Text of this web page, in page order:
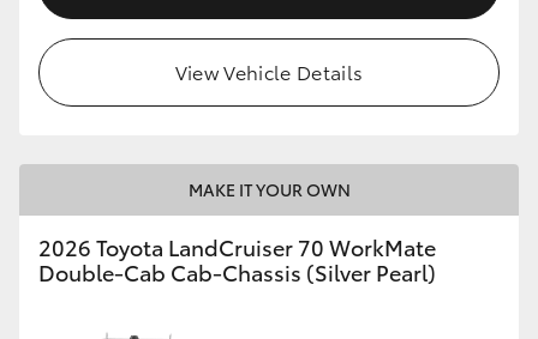
View Vehicle Details
MAKE IT YOUR OWN
2026 Toyota LandCruiser 70 WorkMate
Double-Cab Cab-Chassis (Silver Pearl)